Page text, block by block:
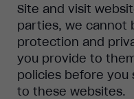
Site and visit
parties, we cannot
protection and
you provide to
policies before you
to these websites.